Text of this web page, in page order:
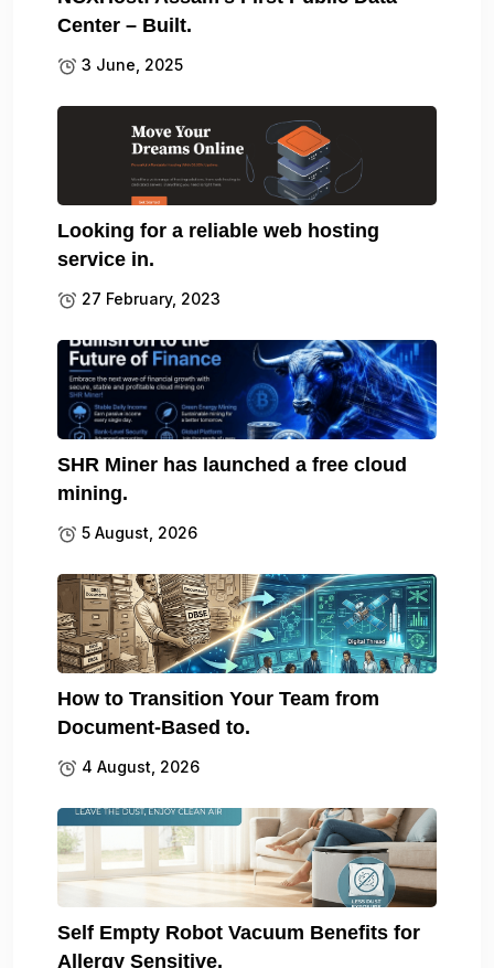
Center – Built.
3 June, 2025
Looking for a reliable web hosting
service in.
27 February, 2023
SHR Miner has launched a free cloud
mining.
5 August, 2026
How to Transition Your Team from
Document-Based to.
4 August, 2026
Self Empty Robot Vacuum Benefits for
Allergy Sensitive.